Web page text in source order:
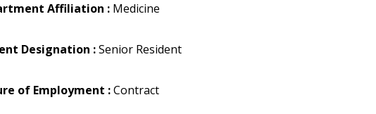
Affiliation : Medicine
Designation :Senior Resident
of Employment :Contract